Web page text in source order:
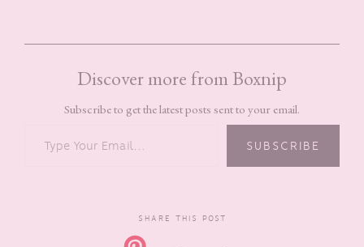
Discover more from Boxnip
Subscribe to get the latest posts sent to your email.
SUBSCRIBE
SHARE THIS POST